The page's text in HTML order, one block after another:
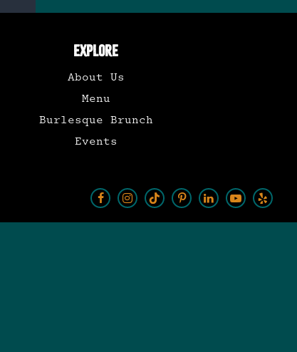
EXPLORE
About Us
Menu
Burlesque Brunch
Events